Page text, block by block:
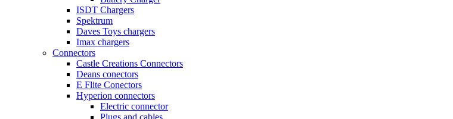
ISDT Chargers
Spektrum
Daves Toys chargers
Imax chargers
Connectors
Castle Creations Connectors
Deans conectors
E Flite Conectors
Hyperion connectors
Electric connector
Plugs and cables